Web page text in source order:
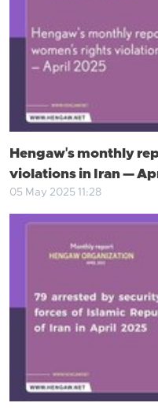
Hengaw's monthly
violations in Iran —
05 May 2025 11:28